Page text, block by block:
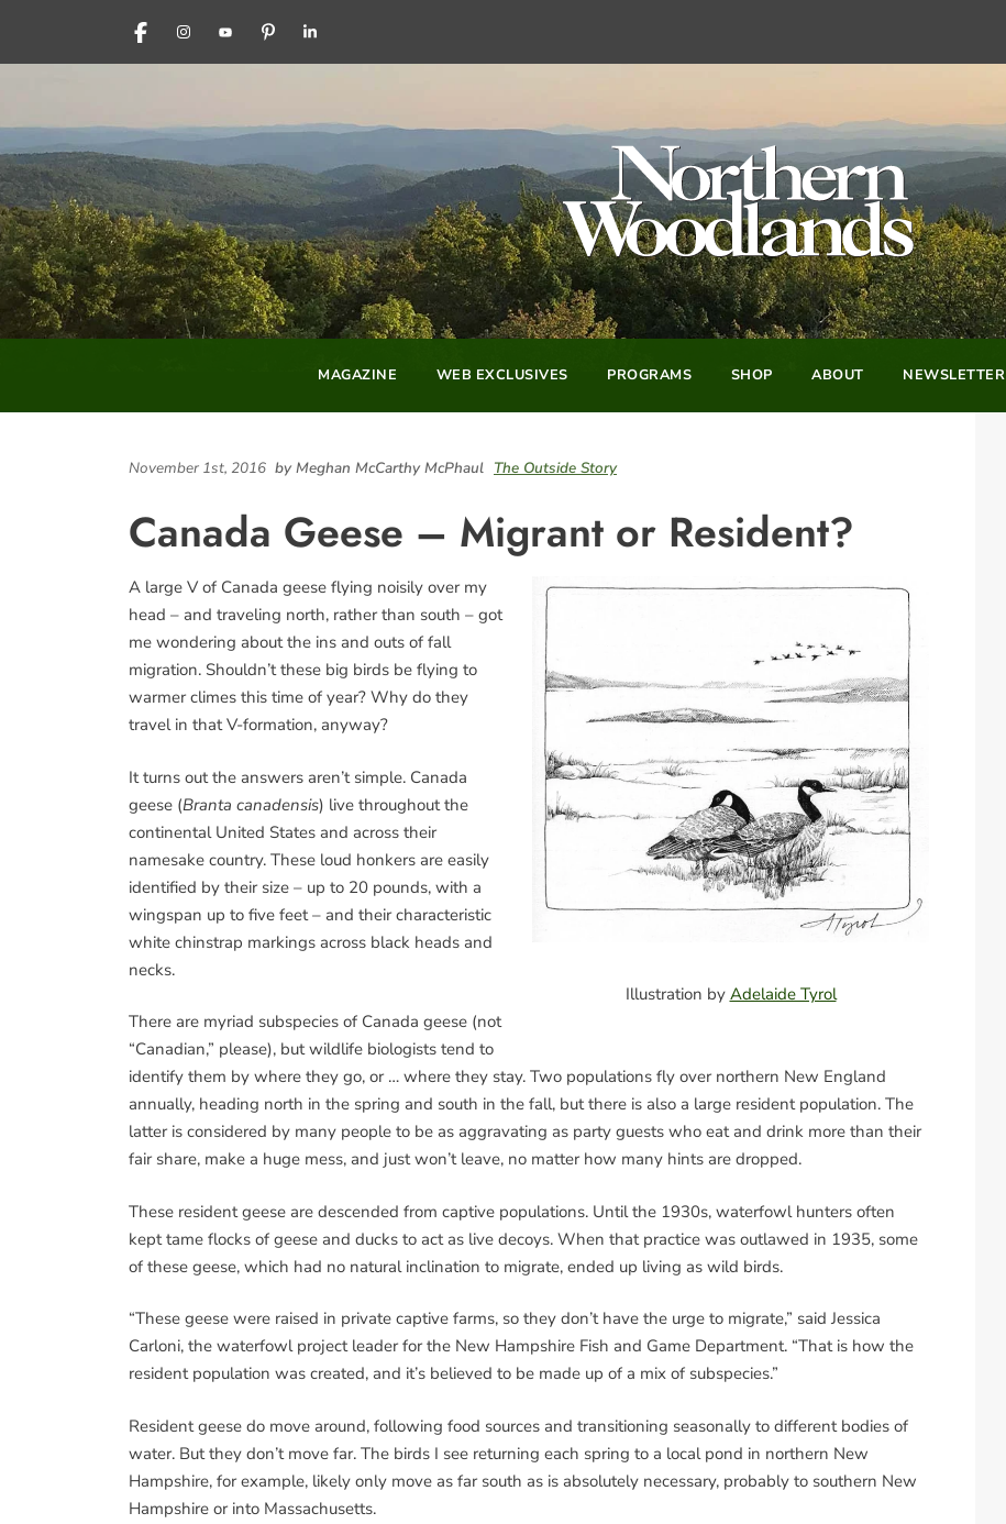
FACEBOOKINSTAGRAM
YOUTUBEPINTERESTLINKEDIN
MAGAZINE WEB EXCLUSIVES PROGRAMS SHOP ABOUT NEWSLETTER
November 1st, 2016 by Meghan McCarthy McPhaul The Outside Story
Canada Geese – Migrant or Resident?
Illustration by Adelaide Tyrol
A large V of Canada geese flying noisily over my
head – and traveling north, rather than south – got
me wondering about the ins and outs of fall
migration. Shouldn’t these big birds be flying to
warmer climes this time of year? Why do they
travel in that V-formation, anyway?
It turns out the answers aren’t simple. Canada
geese (Branta canadensis) live throughout the
continental United States and across their
namesake country. These loud honkers are easily
identified by their size – up to 20 pounds, with a
wingspan up to five feet – and their characteristic
white chinstrap markings across black heads and
necks.
There are myriad subspecies of Canada geese (not
“Canadian,” please), but wildlife biologists tend to
identify them by where they go, or … where they stay. Two populations fly over northern New England
annually, heading north in the spring and south in the fall, but there is also a large resident population. The
latter is considered by many people to be as aggravating as party guests who eat and drink more than their
fair share, make a huge mess, and just won’t leave, no matter how many hints are dropped.
These resident geese are descended from captive populations. Until the 1930s, waterfowl hunters often
kept tame flocks of geese and ducks to act as live decoys. When that practice was outlawed in 1935, some
of these geese, which had no natural inclination to migrate, ended up living as wild birds.
“These geese were raised in private captive farms, so they don’t have the urge to migrate,” said Jessica
Carloni, the waterfowl project leader for the New Hampshire Fish and Game Department. “That is how the
resident population was created, and it’s believed to be made up of a mix of subspecies.”
Resident geese do move around, following food sources and transitioning seasonally to different bodies of
water. But they don’t move far. The birds I see returning each spring to a local pond in northern New
Hampshire, for example, likely only move as far south as is absolutely necessary, probably to southern New
Hampshire or into Massachusetts.